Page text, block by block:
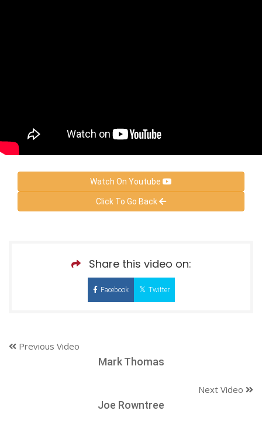
Watch On Youtube
Click To Go Back
Share this video on:
Facebook Twitter
Previous Video
Mark Thomas
Next Video
Joe Rowntree